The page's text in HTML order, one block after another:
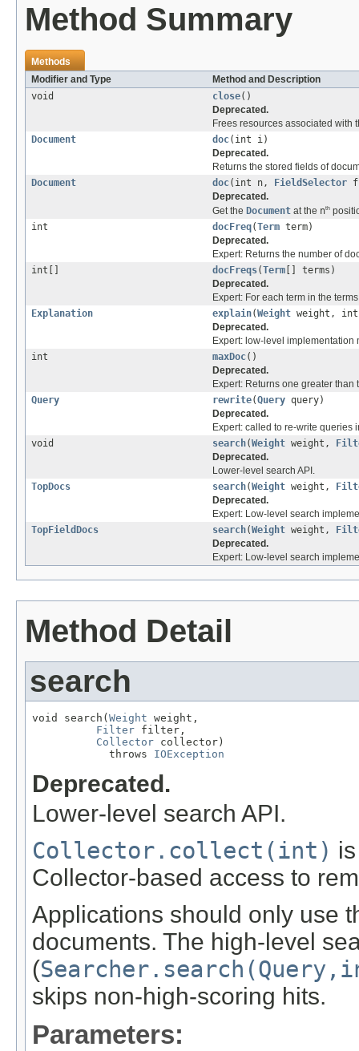
Method Summary
Methods
Modifier and Type
Method and Description
void
close()
Deprecated.
Frees resources associated with
Document
doc(int i)
Deprecated.
Returns the stored fields of
Document
doc(int n, FieldSelector
Deprecated.
Get the Document at the nth
int
docFreq(Term term)
Deprecated.
Expert: Returns the number of
int[]
docFreqs(Term [] terms)
Deprecated.
Expert: For each term in the
Explanation
explain(Weight weight, int
Deprecated.
Expert: low-level
int
maxDoc()
Deprecated.
Expert: Returns one greater
Query
rewrite(Query query)
Deprecated.
Expert: called to re-write queries
void
search(Weight weight,
Deprecated.
Lower-level search API.
TopDocs
search(Weight weight,
Deprecated.
Expert: Low-level search
TopFieldDocs
search(Weight weight,
Deprecated.
Expert: Low-level search
Method Detail
search
void search( Weight weight,
Filter filter,
Collector collector)
            throws
IOException
Deprecated.
Lower-level search API.
Collector.collect(int)
Collector-based access to
Applications should only use
documents. The high-level
(
skips non-high-scoring hits.
Parameters: